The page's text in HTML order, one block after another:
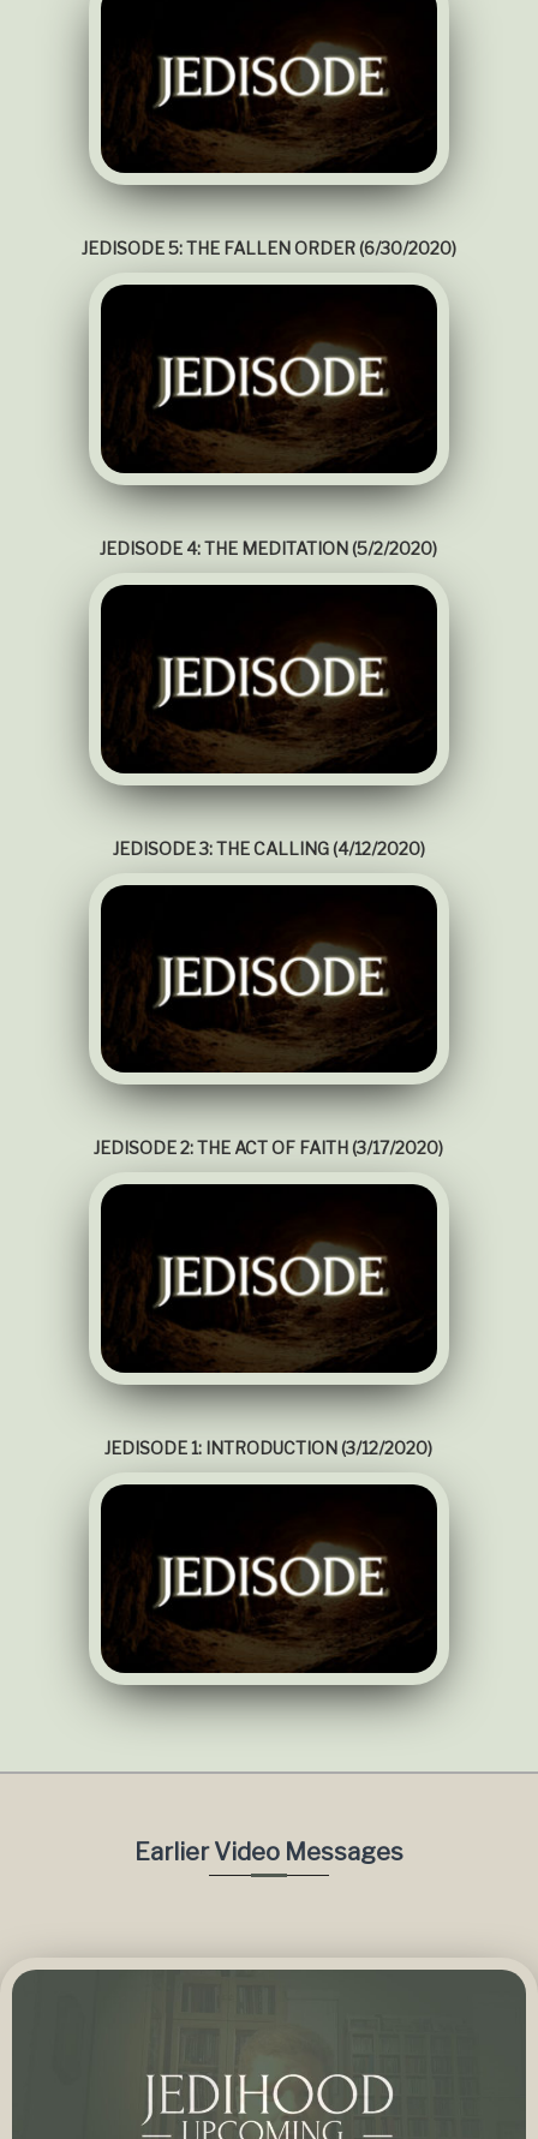
JEDISODE 5: THE FALLEN ORDER (6/30/2020)
JEDISODE 4: THE MEDITATION (5/2/2020)
JEDISODE 3: THE CALLING (4/12/2020)
JEDISODE 2: THE ACT OF FAITH (3/17/2020)
JEDISODE 1: INTRODUCTION (3/12/2020)
Earlier Video Messages